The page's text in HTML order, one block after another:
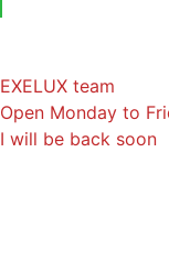
EXELUX team
Open Monday to
I will be back soon